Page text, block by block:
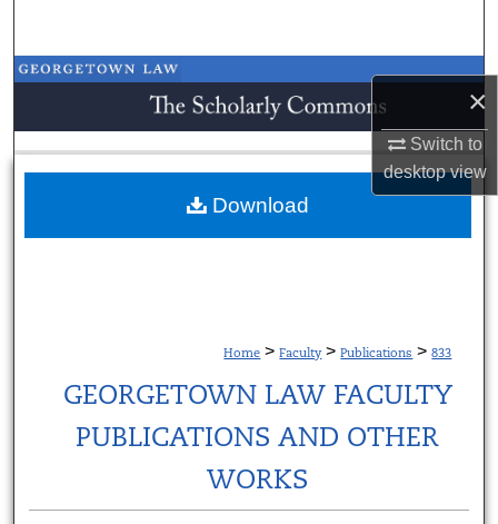
×
Switch to
desktopview
Browse Collections
My Account
About
Home > Faculty > Publications > 833
GEORGETOWN LAW FACULTY
PUBLICATIONS AND OTHER
WORKS
Download